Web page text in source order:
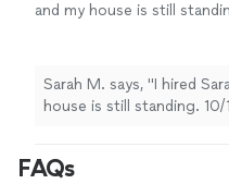
and my house is still
Sarah M. says, "I hired
house is still standing. 10/
FAQs